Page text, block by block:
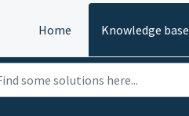
Home Knowledge base